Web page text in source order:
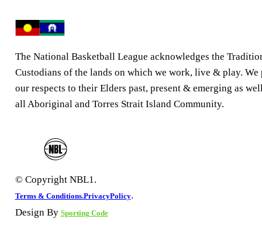
The National Basketball League acknowledges the
Custodians of the lands on which we work, live & play. We
our respects to their Elders past, present & emerging as
all Aboriginal and Torres Strait Island Community.
© Copyright NBL1.
Terms & Conditions.PrivacyPolicy.
Design By Sporting Code